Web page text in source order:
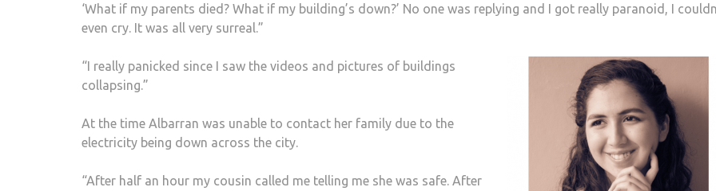
‘What if my parents died? What if my building’s down?’ No one was replying and I got really paranoid, I
even cry. It was all very surreal.”
“I really panicked since I saw the videos and pictures of buildings
collapsing.”
At the time Albarran was unable to contact her family due to the
electricity being down across the city.
“After half an hour my cousin called me telling me she was safe. After